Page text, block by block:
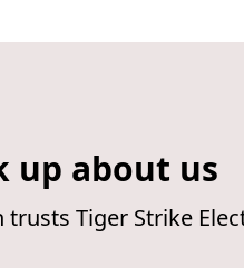
up about us
Tiger Strike